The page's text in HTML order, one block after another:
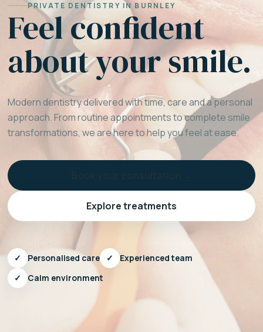
PRIVATE DENTISTRY IN BURNLEY
Feel confident
about your smile.
Modern dentistry delivered with time, care and a personal
approach. From routine appointments to complete smile
transformations, we are here to help you feel at ease.
Explore treatments
✓ Personalised care ✓
Experienced team
✓
Calm environment